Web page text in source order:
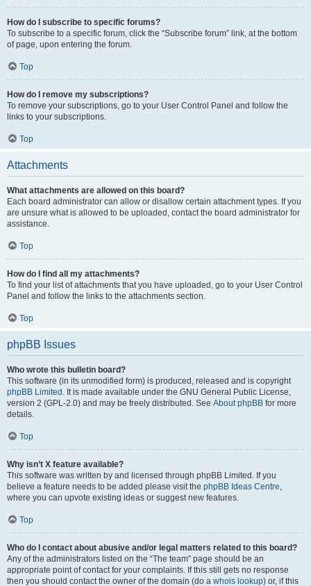
How do I subscribe to specific forums?
To subscribe to a specific forum, click the “Subscribe forum” link, at the bottom
of page, upon entering the forum.
Top
How do I remove my subscriptions?
To remove your subscriptions, go to your User Control Panel and follow the
links to your subscriptions.
Top
Attachments
What attachments are allowed on this board?
Each board administrator can allow or disallow certain attachment types. If you
are unsure what is allowed to be uploaded, contact the board administrator for
assistance.
Top
How do I find all my attachments?
To find your list of attachments that you have uploaded, go to your User Control
Panel and follow the links to the attachments section.
Top
phpBB Issues
Who wrote this bulletin board?
This software (in its unmodified form) is produced, released and is copyright
phpBB Limited . It is made available under the GNU General Public License,
version 2 (GPL-2.0) and may be freely distributed. See About phpBB for more
details.
Top
Why isn’t X feature available?
This software was written by and licensed through phpBB Limited. If you
believe a feature needs to be added please visit the phpBB Ideas Centre,
where you can upvote existing ideas or suggest new features.
Top
Who do I contact about abusive and/or legal matters related to this board?
Any of the administrators listed on the “The team” page should be an
appropriate point of contact for your complaints. If this still gets no response
then you should contact the owner of the domain (do a whois lookup) or, if this